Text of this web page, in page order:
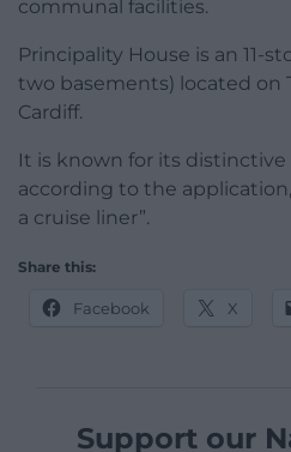
communal facilities.
Principality House is an 11-
two basements) located on
Cardiff.
It is known for its
according to the
a cruise liner”.
Share this:
Facebook X
Support our